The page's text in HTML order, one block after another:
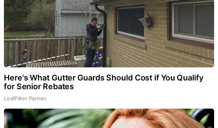
Here's What Gutter Guards Should Cost if You Qualify
for Senior Rebates
LeafFilter Partner